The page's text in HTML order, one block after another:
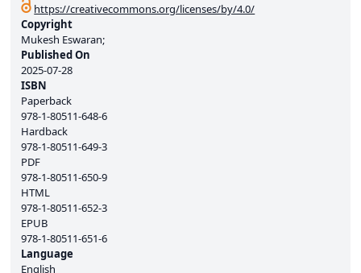
https://creativecommons.org/licenses/by/4.0/
Copyright
Mukesh Eswaran;
Published On
2025-07-28
ISBN
Paperback
978-1-80511-648-6
Hardback
978-1-80511-649-3
PDF
978-1-80511-650-9
HTML
978-1-80511-652-3
EPUB
978-1-80511-651-6
Language
English